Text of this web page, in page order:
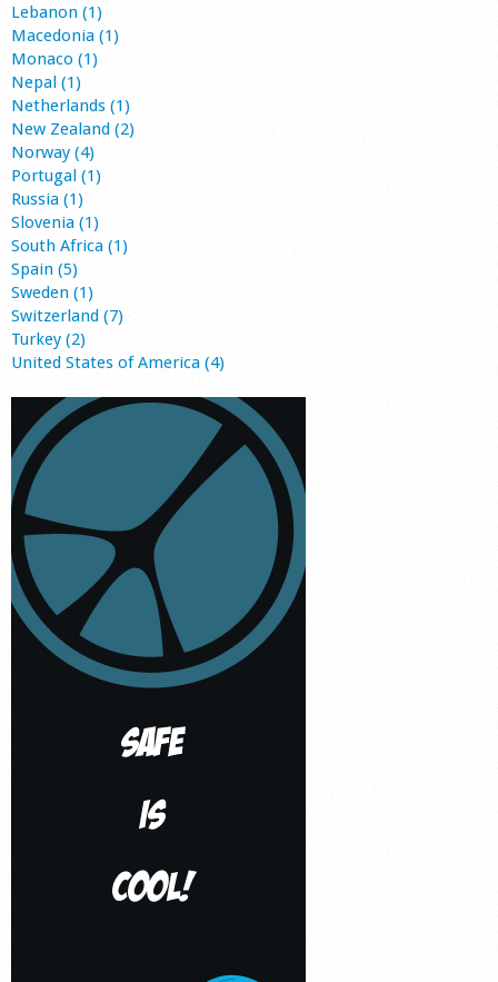
Lebanon (1)
Macedonia (1)
Monaco (1)
Nepal (1)
Netherlands (1)
New Zealand (2)
Norway (4)
Portugal (1)
Russia (1)
Slovenia (1)
South Africa (1)
Spain (5)
Sweden (1)
Switzerland (7)
Turkey (2)
United States of America (4)